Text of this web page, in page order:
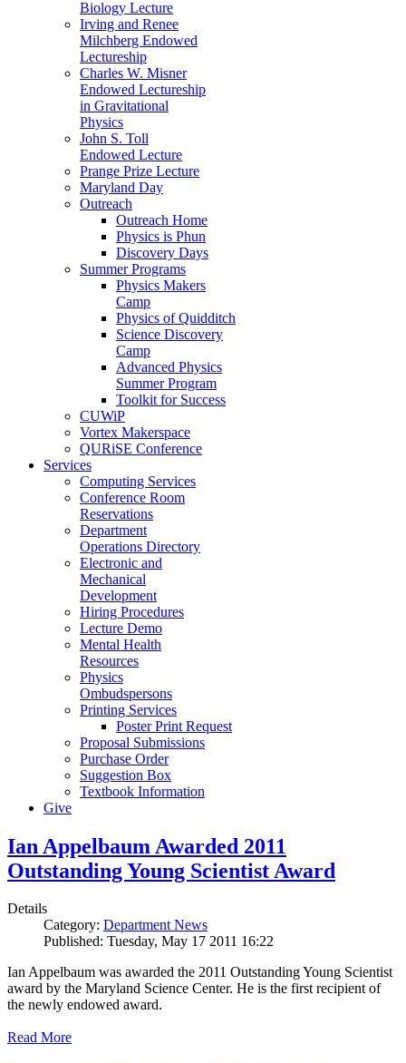
Biology Lecture
Irving and Renee
Milchberg Endowed
Lectureship
Charles W. Misner
Endowed Lectureship
in Gravitational
Physics
John S. Toll
Endowed Lecture
Prange Prize Lecture
Maryland Day
Outreach
Outreach Home
Physics is Phun
Discovery Days
Summer Programs
Physics Makers
Camp
Physics of Quidditch
Science Discovery
Camp
Advanced Physics
Summer Program
Toolkit for Success
CUWiP
Vortex Makerspace
QURiSE Conference
Services
Computing Services
Conference Room
Reservations
Department
Operations Directory
Electronic and
Mechanical
Development
Hiring Procedures
Lecture Demo
Mental Health
Resources
Physics
Ombudspersons
Printing Services
Poster Print Request
Proposal Submissions
Purchase Order
Suggestion Box
Textbook Information
Give
Ian Appelbaum Awarded 2011
Outstanding Young Scientist Award
Details
Category: Department News
Published: Tuesday, May 17 2011 16:22
Ian Appelbaum was awarded the 2011 Outstanding Young Scientist
award by the Maryland Science Center. He is the first recipient of
the newly endowed award.
Read More